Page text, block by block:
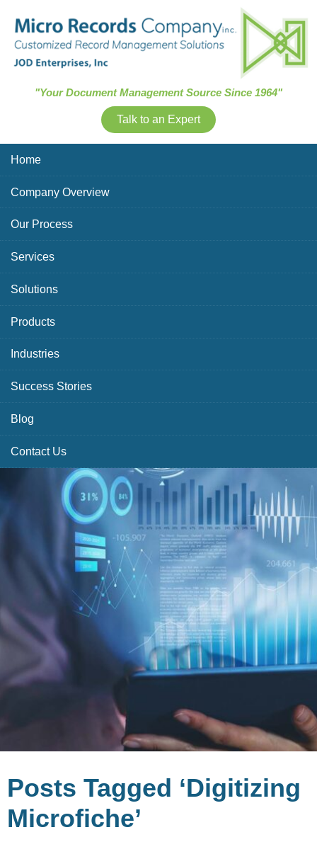
"Your Document Management Source Since 1964"
Talk to an Expert
Home
Company Overview
Our Process
Services
Solutions
Products
Industries
Success Stories
Blog
Contact Us
Posts Tagged ‘Digitizing
Microfiche’